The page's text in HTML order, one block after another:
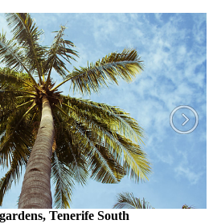
Tenerife South